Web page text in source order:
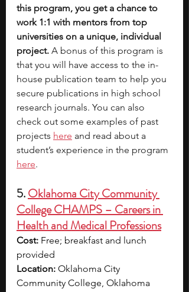
this program, you get a chance to
work 1:1 with mentors from top
universities on a unique, individual
project. A bonus of this program is
that you will have access to the in-
house publication team to help you
secure publications in high school
research journals. You can also
check out some examples of past
projects here and read about a
student’s experience in the program
here.
5. Oklahoma City Community
College CHAMPS – Careers in
Health and Medical Professions
Cost: Free; breakfast and lunch
provided
Location: Oklahoma City
Community College, Oklahoma